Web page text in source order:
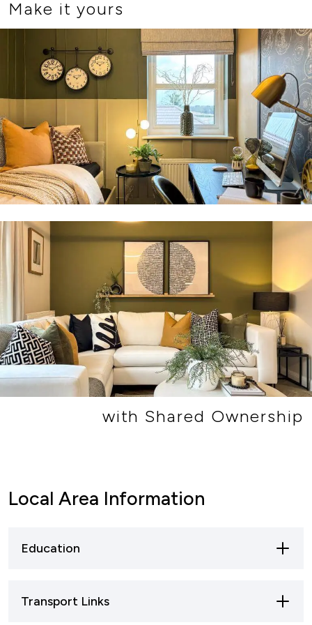
Make it yours
with Shared Ownership
Local Area Information
Education
Transport Links